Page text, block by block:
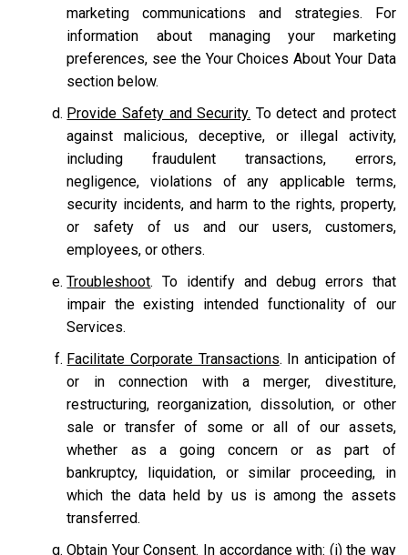
marketing communications and strategies. For
information about managing your marketing
preferences, see the Your Choices About Your Data
section below.
Provide Safety and Security. To detect and protect
against malicious, deceptive, or illegal activity,
including fraudulent transactions, errors,
negligence, violations of any applicable terms,
security incidents, and harm to the rights, property,
or safety of us and our users, customers,
employees, or others.
Troubleshoot. To identify and debug errors that
impair the existing intended functionality of our
Services.
Facilitate Corporate Transactions. In anticipation of
or in connection with a merger, divestiture,
restructuring, reorganization, dissolution, or other
sale or transfer of some or all of our assets,
whether as a going concern or as part of
bankruptcy, liquidation, or similar proceeding, in
which the data held by us is among the assets
transferred.
Obtain Your Consent. In accordance with: (i) the way